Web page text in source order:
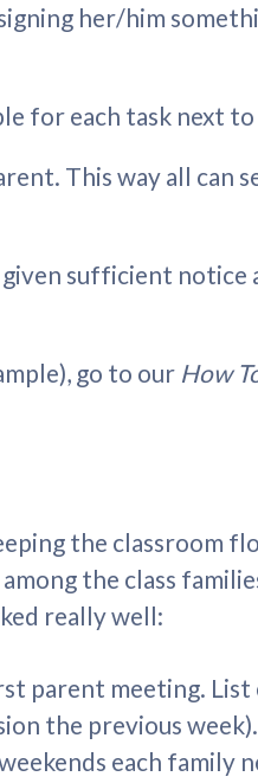
her/him
for each task next
This way all can
sufficient notice
go to our How
the classroom
the class
really well:
parent meeting.
the previous
each family